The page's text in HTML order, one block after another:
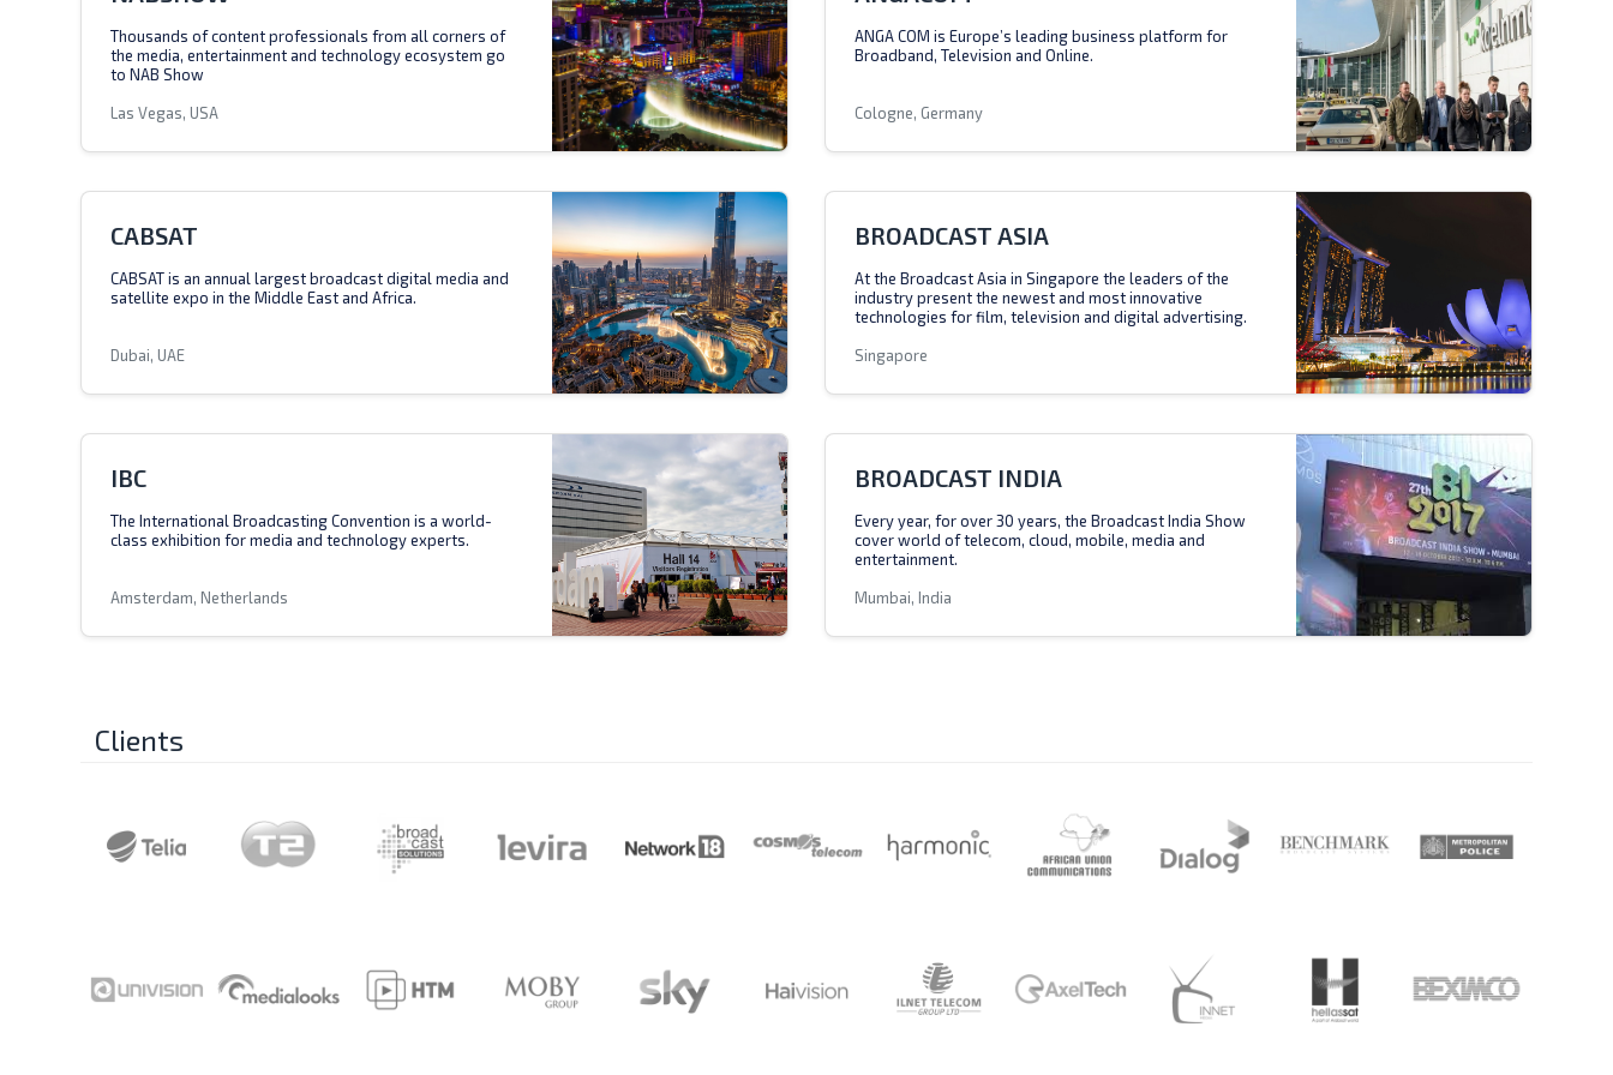
Thousands of content professionals from all corners of
the media, entertainment and technology ecosystem go
to NAB Show
Las Vegas, USA
ANGA COM is Europe’s leading business platform for
Broadband, Television and Online.
Cologne, Germany
CABSAT
CABSAT is an annual largest broadcast digital media and
satellite expo in the Middle East and Africa.
Dubai, UAE
BROADCAST ASIA
At the Broadcast Asia in Singapore the leaders of the
industry present the newest and most innovative
technologies for film, television and digital advertising.
Singapore
IBC
The International Broadcasting Convention is a world-
class exhibition for media and technology experts.
Amsterdam, Netherlands
BROADCAST INDIA
Every year, for over 30 years, the Broadcast India Show
cover world of telecom, cloud, mobile, media and
entertainment.
Mumbai, India
Clients